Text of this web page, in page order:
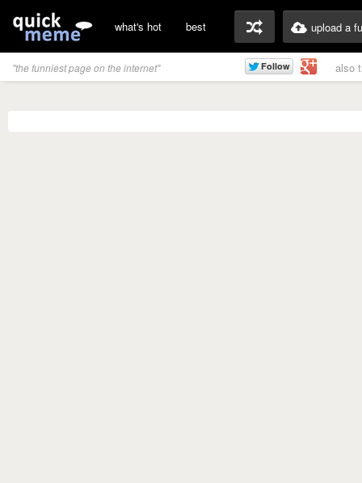
what's hot best upload a
"the funniest page on the internet" also